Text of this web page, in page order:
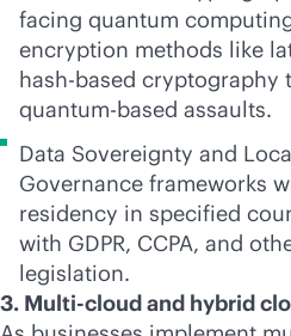
facing quantum
encryption methods like
hash-based cryptography
quantum-based assaults.
Data Sovereignty and
Governance frameworks
residency in specified
with GDPR, CCPA, and
legislation.
3. Multi-cloud and hybrid